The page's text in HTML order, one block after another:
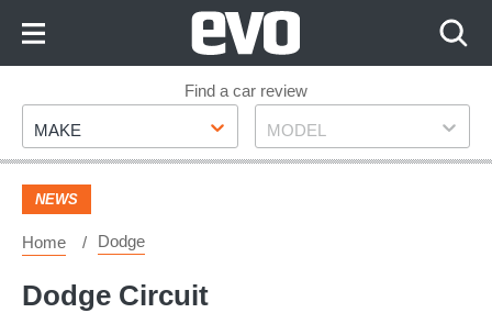
Footer
Find a car review
Make
MAKE Model
MODEL
NEWS
Home Dodge
Dodge Circuit